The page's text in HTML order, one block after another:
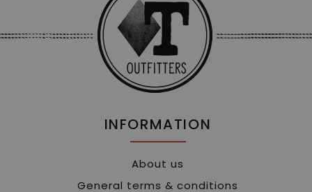
INFORMATION
About us
General terms & conditions